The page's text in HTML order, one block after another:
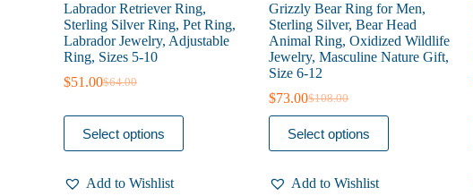
Labrador Retriever Ring,
Sterling Silver Ring, Pet Ring,
Labrador Jewelry, Adjustable
Ring, Sizes 5-10
$64.00
Original
was:
$64.00.
$51.00Current
is:
$51.00.
Select options
This
product
has
variants.Add to Wishlist
Grizzly Bear Ring for Men,
Sterling Silver, Bear Head
Animal Ring, Oxidized Wildlife
Jewelry, Masculine Nature Gift,
Size 6-12
$108.00
Original
price
was:
$108.00.
$73.00Current
price
is:
$73.00.
Select options
This
product
has
variants.Add to Wishlist